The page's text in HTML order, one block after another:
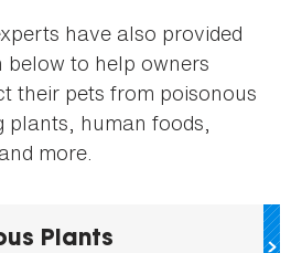
have also provided
to help owners
their pets from poisonous
plants, human foods,
more.
Plants